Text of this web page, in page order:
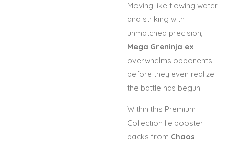
Moving like flowing water
and striking with
unmatched precision,
Mega Greninja ex
overwhelms opponents
before they even realize
the battle has begun.
Within this Premium
Collection lie booster
packs from Chaos